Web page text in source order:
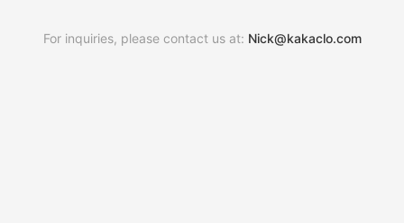
For inquiries, please contact us at: Nick@kakaclo.com